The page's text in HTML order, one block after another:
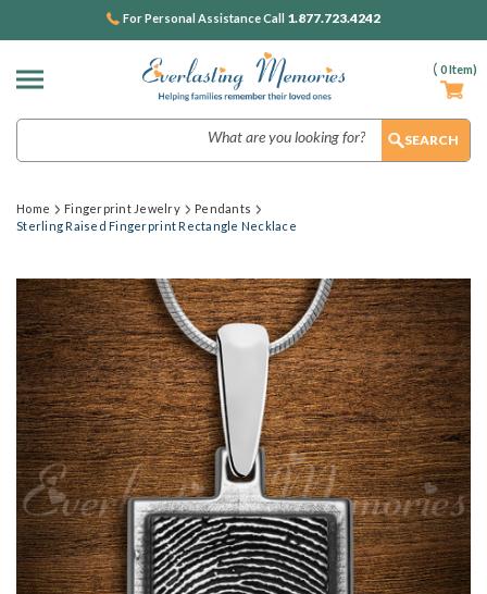
( 0Item)
For Personal Assistance Call 1.877.723.4242
Home Fingerprint Jewelry
Pendants
Sterling Raised Fingerprint Rectangle Necklace